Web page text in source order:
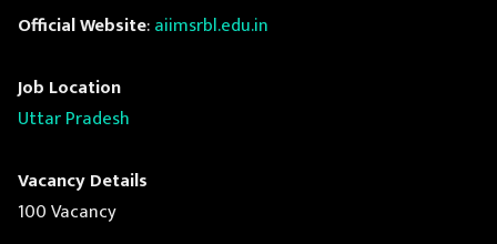
Official Website:aiimsrbl.edu.in
Job Location
Uttar Pradesh
Vacancy Details
100 Vacancy